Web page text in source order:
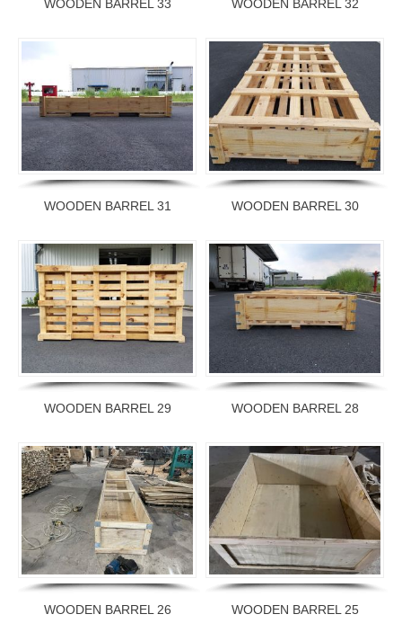
WOODEN BARREL 33 WOODEN BARREL 32
WOODEN BARREL 31 WOODEN BARREL 30
WOODEN BARREL 29 WOODEN BARREL 28
WOODEN BARREL 26 WOODEN BARREL 25